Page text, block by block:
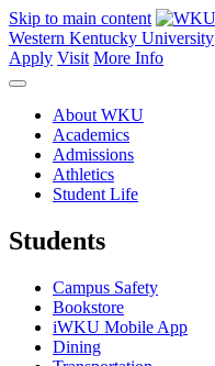
Skip to main content
Western Kentucky University
Apply Visit More Info
About WKU
Academics
Admissions
Athletics
Student Life
Students
Campus Safety
Bookstore
iWKU Mobile App
Dining